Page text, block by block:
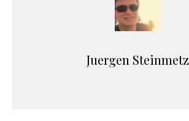
Juergen Steinmetz